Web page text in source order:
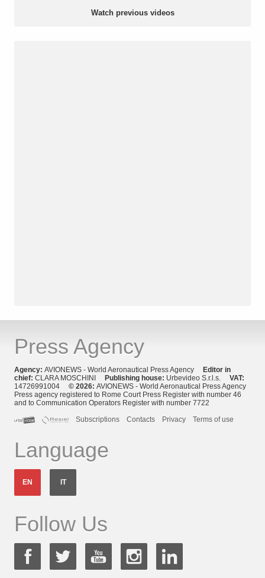
Watch previous videos
Press Agency
Agency: AVIONEWS - World Aeronautical Press Agency
Editor in
chief: CLARA MOSCHINI Publishing house: Urbevideo S.r.l.s. VAT:
14726991004 © 2026: AVIONEWS - World Aeronautical Press Agency
Press agency registered to Rome Court Press Register with number 46
and to Communication Operators Register with number 7722
Subscriptions
Contacts Privacy Terms of use
Language
EN IT
Follow Us